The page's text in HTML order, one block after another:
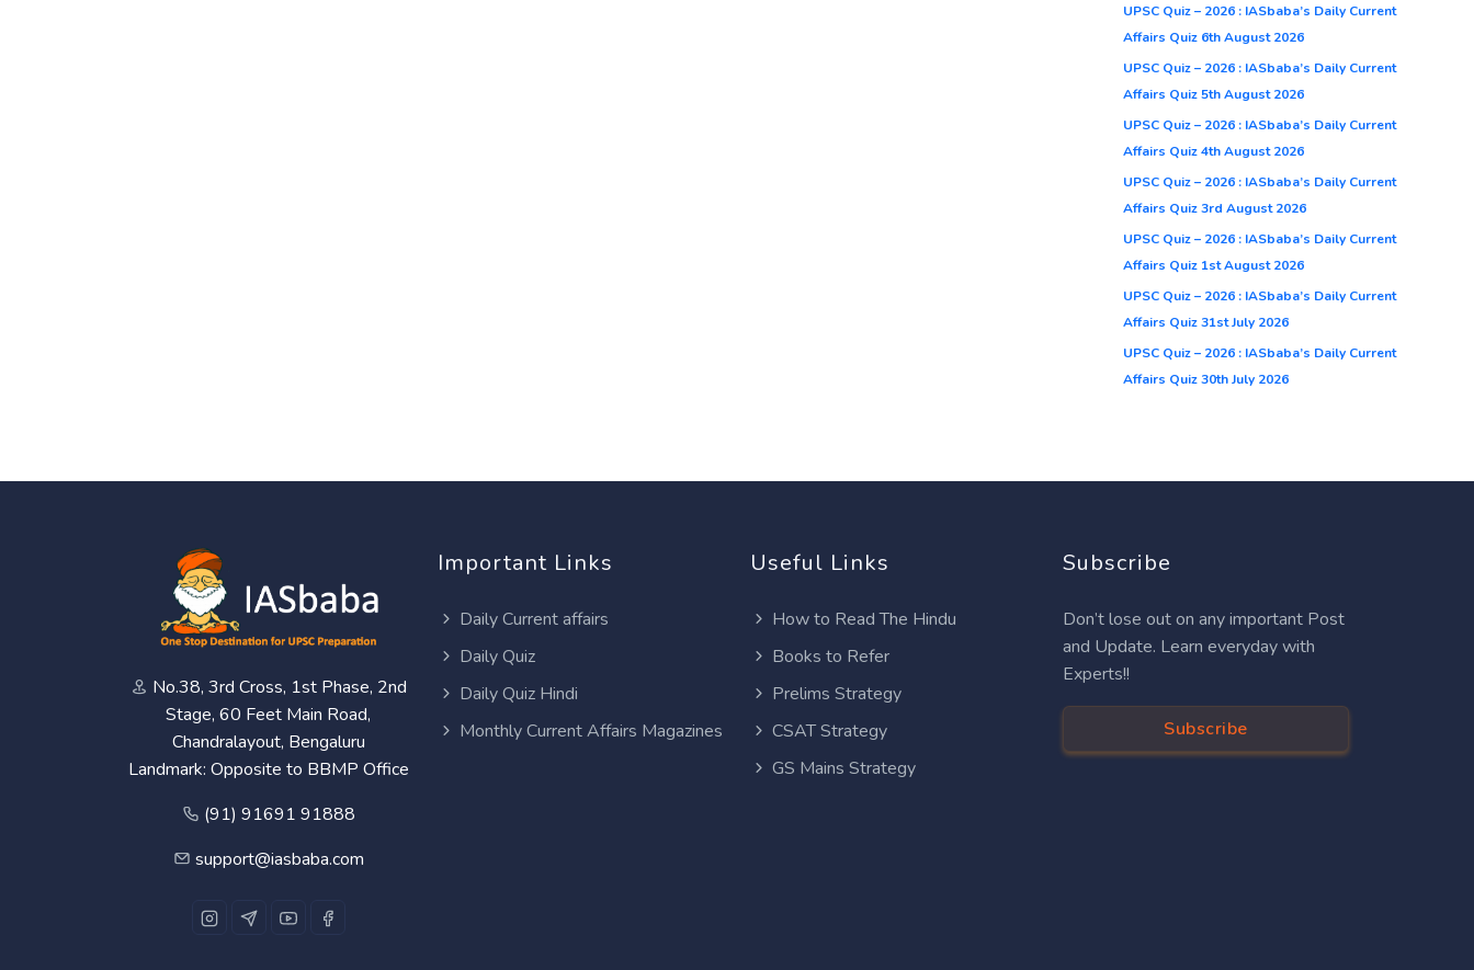
UPSC Quiz – 2026 : IASbaba’s Daily Current
Affairs Quiz 6th August 2026
UPSC Quiz – 2026 : IASbaba’s Daily Current
Affairs Quiz 5th August 2026
UPSC Quiz – 2026 : IASbaba’s Daily Current
Affairs Quiz 4th August 2026
UPSC Quiz – 2026 : IASbaba’s Daily Current
Affairs Quiz 3rd August 2026
UPSC Quiz – 2026 : IASbaba’s Daily Current
Affairs Quiz 1st August 2026
UPSC Quiz – 2026 : IASbaba’s Daily Current
Affairs Quiz 31st July 2026
UPSC Quiz – 2026 : IASbaba’s Daily Current
Affairs Quiz 30th July 2026
No.38, 3rd Cross, 1st Phase, 2nd
Stage, 60 Feet Main Road,
Chandralayout, Bengaluru
Landmark: Opposite to BBMP Office
(91) 91691 91888
support@iasbaba.com
Important Links
Daily Current affairs
Daily Quiz
Daily Quiz Hindi
Monthly Current Affairs Magazines
Useful Links
How to Read The Hindu
Books to Refer
Prelims Strategy
CSAT Strategy
GS Mains Strategy
Subscribe
Don’t lose out on any important Post
and Update. Learn everyday with
Experts!!
Subscribe